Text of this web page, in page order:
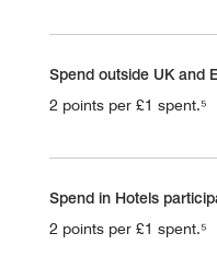
Spend outside UK and
2 points per £1 spent.⁵
Spend in Hotels
2 points per £1 spent.⁵